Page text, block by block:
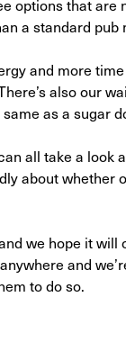
options that are
a standard pub
and more
also our
as a sugar
all take a look
about whether
we hope it
and
to do so.